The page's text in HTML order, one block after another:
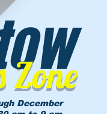
Zone
December